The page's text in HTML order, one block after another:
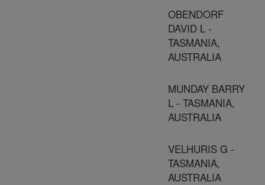
OBENDORF
DAVID L -
TASMANIA,
AUSTRALIA
MUNDAY BARRY
L - TASMANIA,
AUSTRALIA
VELHURIS G -
TASMANIA,
AUSTRALIA